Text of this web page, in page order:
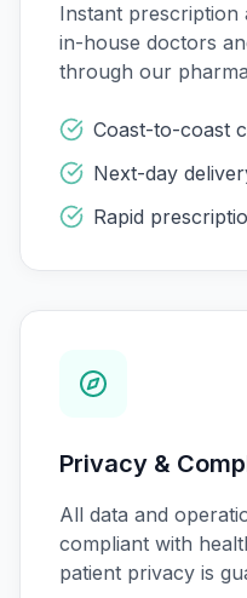
Instant
in-house doctors
through our
Coast-to-coast
Next-day
Rapid
Privacy &
All data and
compliant with
patient privacy is